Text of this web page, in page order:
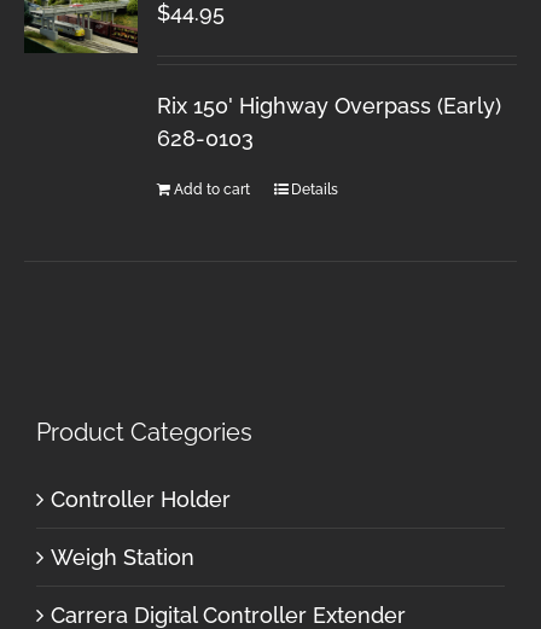
$44.95
Rix 150' Highway Overpass (Early)
628-0103
Add to cart Details
Product Categories
Controller Holder
Weigh Station
Carrera Digital Controller Extender